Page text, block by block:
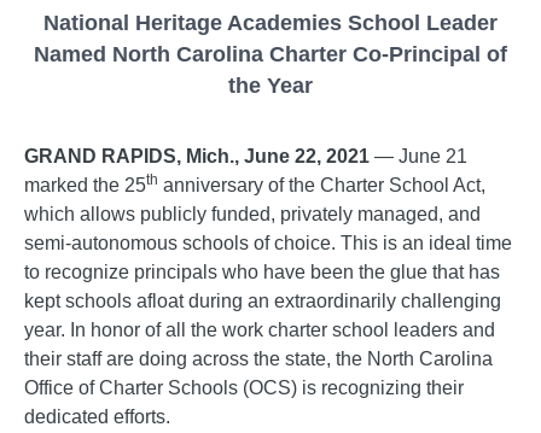
National Heritage Academies School Leader
Named North Carolina Charter Co-Principal of
the Year
GRAND RAPIDS, Mich., June 22, 2021 — June 21
marked the 25th anniversary of the Charter School Act,
which allows publicly funded, privately managed, and
semi-autonomous schools of choice. This is an ideal time
to recognize principals who have been the glue that has
kept schools afloat during an extraordinarily challenging
year. In honor of all the work charter school leaders and
their staff are doing across the state, the North Carolina
Office of Charter Schools (OCS) is recognizing their
dedicated efforts.